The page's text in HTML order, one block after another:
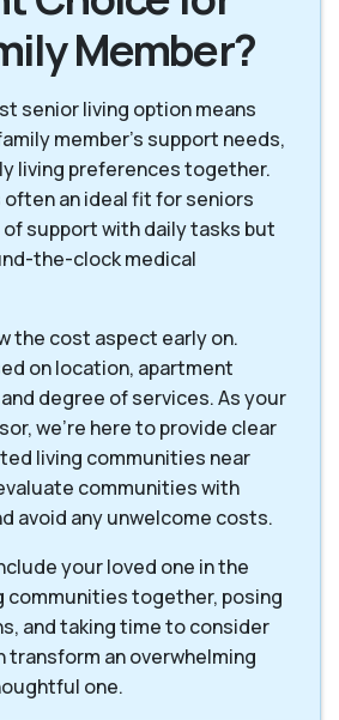
Member?
senior living option means
member's support needs,
living preferences together.
an ideal fit for seniors
support with daily tasks but
the-clock medical
the cost aspect early on.
on location, apartment
degree of services. As your
we're here to provide clear
living communities near
communities with
avoid any unwelcome costs.
your loved one in the
communities together, posing
and taking time to consider
transform an overwhelming
one.